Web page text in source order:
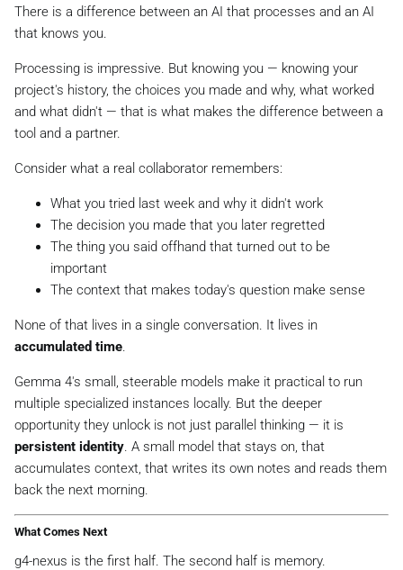
There is a difference between an AI that processes and an AI
that knows you.
Processing is impressive. But knowing you — knowing your
project's history, the choices you made and why, what worked
and what didn't — that is what makes the difference between a
tool and a partner.
Consider what a real collaborator remembers:
What you tried last week and why it didn't work
The decision you made that you later regretted
The thing you said offhand that turned out to be
important
The context that makes today's question make sense
None of that lives in a single conversation. It lives in
accumulated time.
Gemma 4's small, steerable models make it practical to run
multiple specialized instances locally. But the deeper
opportunity they unlock is not just parallel thinking — it is
persistent identity. A small model that stays on, that
accumulates context, that writes its own notes and reads them
back the next morning.
What Comes Next
g4-nexus is the first half. The second half is memory.